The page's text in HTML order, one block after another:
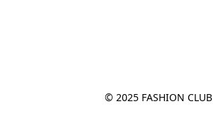
© 2025 FASHION CLUB